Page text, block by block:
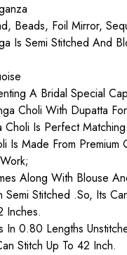
Beads, Foil Mirror,
Is Semi Stitched And
A Bridal Special
Choli With Dupatta
Choli Is Perfect
Is Made From Premium
Along With Blouse
Semi Stitched .So, Its
Inches.
In 0.80 Lengths
Stitch Up To 42 Inch.